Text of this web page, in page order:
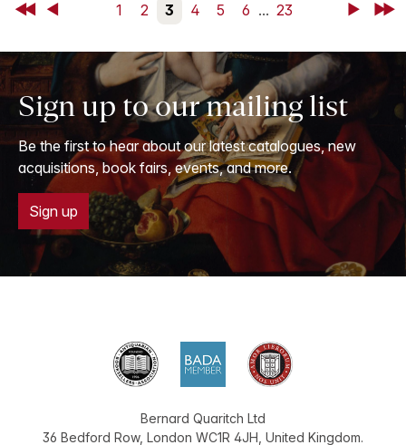
First Back 1 2 3 4 5 6 ... 23 NextLast
Sign up to our mailing list
Be the first to hear about our latest catalogues, new
acquisitions, book fairs, events, and more.
Sign up
Bernard Quaritch Ltd
36 Bedford Row, London WC1R 4JH, United Kingdom.